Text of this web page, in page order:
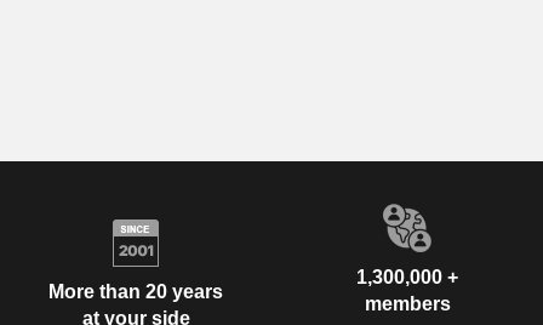
More than 20 years
at your side
1,300,000 +
members